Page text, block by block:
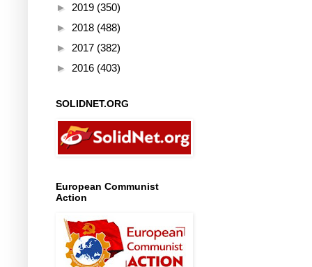
► 2019 (350)
► 2018 (488)
► 2017 (382)
► 2016 (403)
SOLIDNET.ORG
European Communist
Action